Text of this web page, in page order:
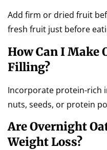
Add firm or dried fruit
fresh fruit just before
How Can I Make
Filling?
Incorporate protein-rich
nuts, seeds, or protein
Are Overnight
Weight Loss?